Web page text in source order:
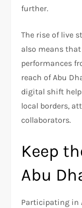
further.
The rise of live
also means
performances
reach of Abu
digital shift
local borders,
collaborators.
Keep
Abu
Participating in